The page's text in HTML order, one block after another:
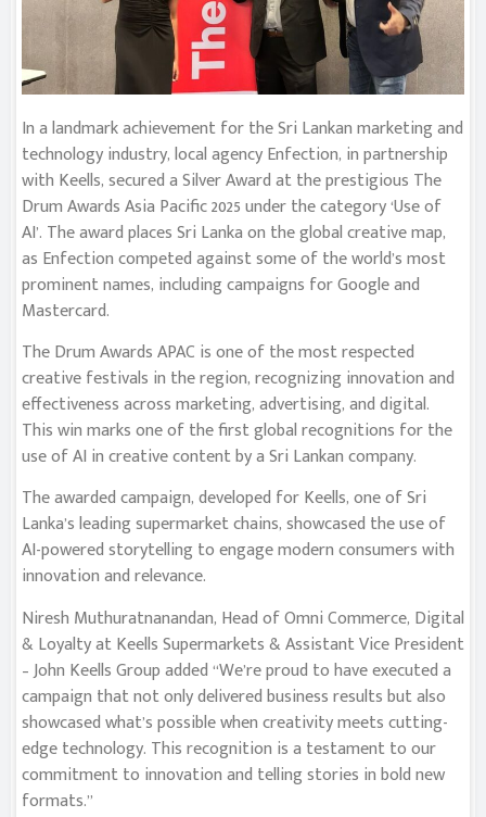
In a landmark achievement for the Sri Lankan marketing and
technology industry, local agency Enfection, in partnership
with Keells, secured a Silver Award at the prestigious The
Drum Awards Asia Pacific 2025 under the category ‘Use of
AI’. The award places Sri Lanka on the global creative map,
as Enfection competed against some of the world’s most
prominent names, including campaigns for Google and
Mastercard.
The Drum Awards APAC is one of the most respected
creative festivals in the region, recognizing innovation and
effectiveness across marketing, advertising, and digital.
This win marks one of the first global recognitions for the
use of AI in creative content by a Sri Lankan company.
The awarded campaign, developed for Keells, one of Sri
Lanka’s leading supermarket chains, showcased the use of
AI-powered storytelling to engage modern consumers with
innovation and relevance.
Niresh Muthuratnanandan, Head of Omni Commerce, Digital
& Loyalty at Keells Supermarkets & Assistant Vice President
– John Keells Group added “We’re proud to have executed a
campaign that not only delivered business results but also
showcased what’s possible when creativity meets cutting-
edge technology. This recognition is a testament to our
commitment to innovation and telling stories in bold new
formats.”